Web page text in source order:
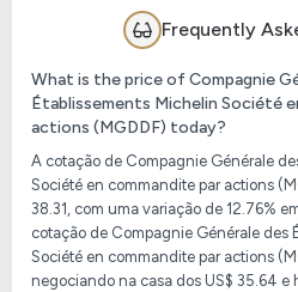
Frequently
What is the price of Compagnie
Établissements Michelin Société
actions (MGDDF) today?
A cotação de Compagnie Générale
Société en commandite par actions
38.31, com uma variação de 12.76%
cotação de Compagnie Générale des
Société en commandite par actions
negociando na casa dos US$ 35.64 e